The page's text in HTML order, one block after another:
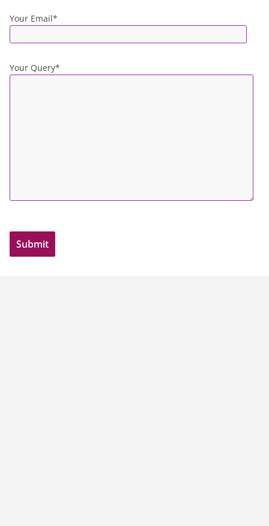
Your Email*
Your Query*